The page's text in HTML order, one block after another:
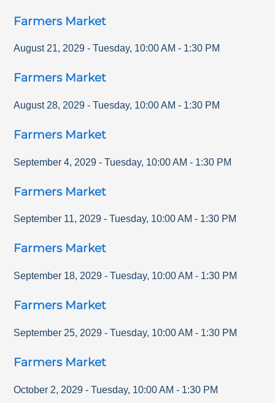
Farmers Market
August 21, 2029 - Tuesday, 10:00 AM - 1:30 PM
Farmers Market
August 28, 2029 - Tuesday, 10:00 AM - 1:30 PM
Farmers Market
September 4, 2029 - Tuesday, 10:00 AM - 1:30 PM
Farmers Market
September 11, 2029 - Tuesday, 10:00 AM - 1:30 PM
Farmers Market
September 18, 2029 - Tuesday, 10:00 AM - 1:30 PM
Farmers Market
September 25, 2029 - Tuesday, 10:00 AM - 1:30 PM
Farmers Market
October 2, 2029 - Tuesday, 10:00 AM - 1:30 PM